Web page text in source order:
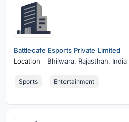
Battlecafe Esports Private Limited
Location
Bhilwara, Rajasthan, India
Sports Entertainment